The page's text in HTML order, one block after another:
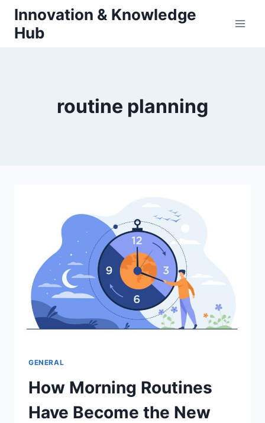
Skip
content
Innovation & Knowledge
Hub
routine planning
GENERAL
How Morning Routines
Have Become the New